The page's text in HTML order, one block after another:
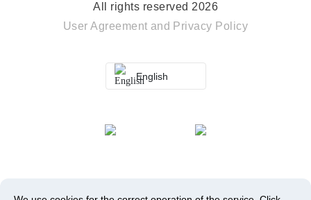
All rights reserved 2026
User Agreement and Privacy Policy
English